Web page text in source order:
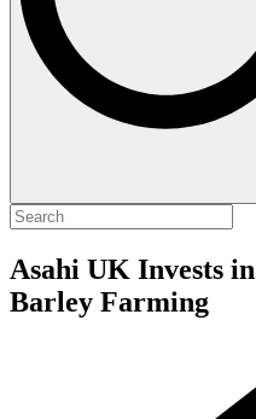
Asahi UK Invests
Barley Farming